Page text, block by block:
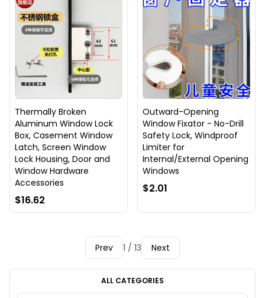
Thermally Broken
Aluminum Window Lock
Box, Casement Window
Latch, Screen Window
Lock Housing, Door and
Window Hardware
Accessories
$16.62
Outward-Opening
Window Fixator - No-Drill
Safety Lock, Windproof
Limiter for
Internal/External Opening
Windows
$2.01
Prev 1 / 13 Next
ALL CATEGORIES